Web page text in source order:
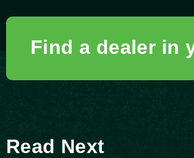
Find a dealer in
Read Next